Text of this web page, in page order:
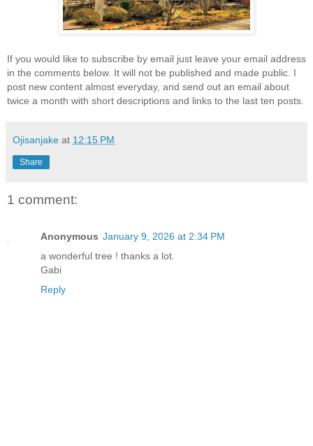
If you would like to subscribe by email just leave your email address
in the comments below. It will not be published and made public. I
post new content almost everyday, and send out an email about
twice a month with short descriptions and links to the last ten posts.
Ojisanjake at 12:15 PM
Share
1 comment:
Anonymous January 9, 2026 at 2:34 PM
a wonderful tree ! thanks a lot.
Gabi
Reply